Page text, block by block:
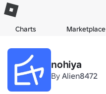
Charts Marketplace
nohiya
By Alien8472